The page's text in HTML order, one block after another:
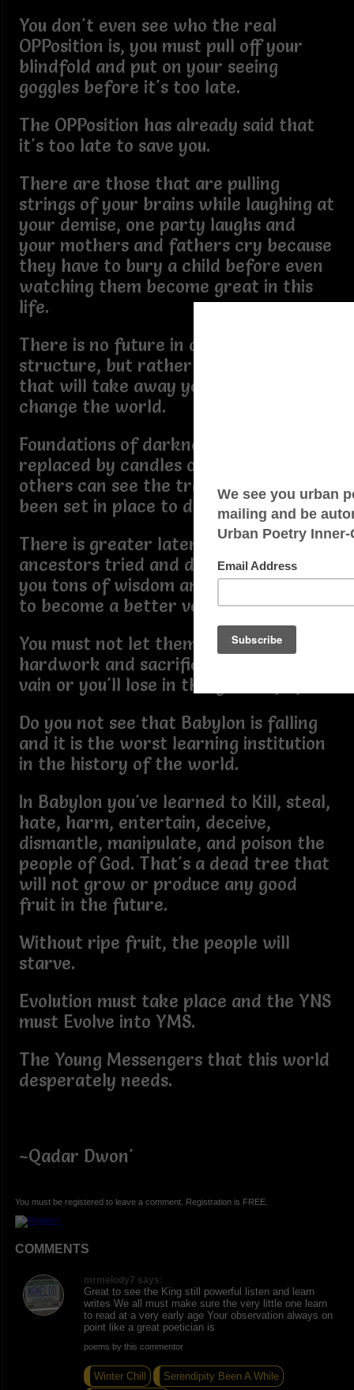
You don't even see who the real
OPPosition is, you must pull off your
blindfold and put on your seeing
goggles before it's too late.
The OPPosition has already said that
it's too late to save you.
There are those that are pulling
strings of your brains while laughing at
your demise, one party laughs and
your mothers and fathers cry because
they have to bury a child before even
watching them become great in this
life.
There is no future in chaotic
structure, but rather coffins and bars
that will take away your potential to
change the world.
Foundations of darkness must be
replaced by candles of truth, so that
others can see the traps that have
been set in place to destroy you.
There is greater later in life, the
ancestors tried and died waiting, left
you tons of wisdom and clues on how
to become a better version of YOU.
You must not let them down, their
hardwork and sacrifices can't be in
vain or you'll lose in this game of life.
Do you not see that Babylon is falling
and it is the worst learning institution
in the history of the world.
In Babylon you've learned to Kill, steal,
hate, harm, entertain, deceive,
dismantle, manipulate, and poison the
people of God. That's a dead tree that
will not grow or produce any good
fruit in the future.
Without ripe fruit, the people will
starve.
Evolution must take place and the YNS
must Evolve into YMS.
The Young Messengers that this world
desperately needs.
~Qadar Dwon'
You must be registered to leave a comment. Registration is FREE.
COMMENTS
mrmelody7 says:
Great to see the King still powerful listen and learn
writes We all must make sure the very little one learn
to read at a very early age Your observation always on
point like a great poetician is
poems by this commentor
Winter Chill Serendipity Been A While